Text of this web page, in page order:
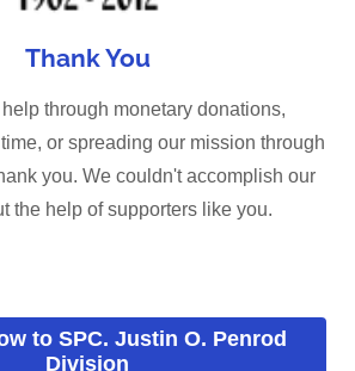
Thank You
through monetary donations,
or spreading our mission through
you. We couldn't accomplish our
the help of supporters like you.
to SPC. Justin O. Penrod
Division